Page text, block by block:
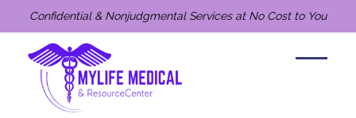
Confidential & Nonjudgmental Services at No Cost to You